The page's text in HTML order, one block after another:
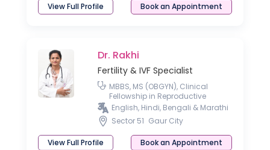
View Full Profile Book an Appointment
Dr. Rakhi
Fertility & IVF Specialist
MBBS, MS (OBGYN), Clinical
Fellowship in Reproductive
Medicine, Postgraduate Diploma
in Sonography
English, Hindi, Bengali & Marathi
Sector 51 Gaur City
View Full Profile Book an Appointment